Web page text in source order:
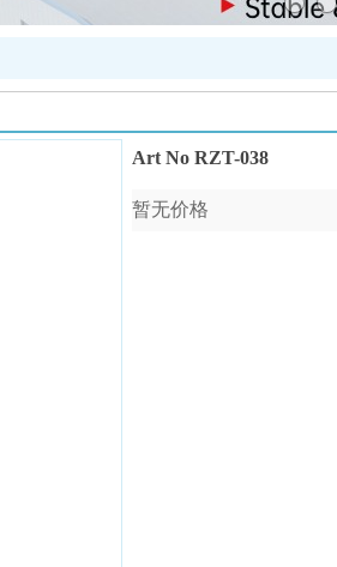
Art No RZT-038
暂无价格